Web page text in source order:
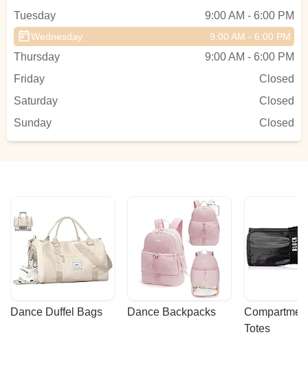
Tuesday
9:00 AM - 6:00 PM
Wednesday 9:00 AM - 6:00 PM
Thursday
9:00 AM - 6:00 PM
Friday
Closed
Saturday
Closed
Sunday
Closed
Dance Duffel Bags Dance Backpacks
Totes